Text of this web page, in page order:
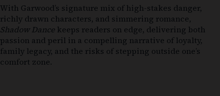
With Garwood’s signature mix of high-stakes danger,
richly drawn characters, and simmering romance,
Shadow Dance keeps readers on edge, delivering both
passion and peril in a compelling narrative of loyalty,
family legacy, and the risks of stepping outside one’s
comfort zone.